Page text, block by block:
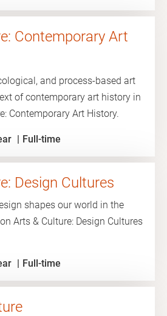
Contemporary Art
and process-based art
of contemporary art history in
Contemporary Art History.
Full-time
Design Cultures
shapes our world in the
Arts & Culture: Design Cultures
Full-time